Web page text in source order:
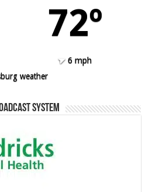
72º
6 mph
weather
System